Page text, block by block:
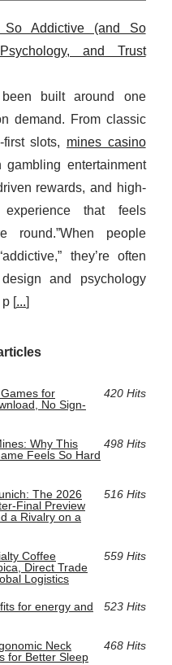
So Addictive (and So
and Trust
built around one
demand. From classic
slots, mines casino
entertainment
rewards, and high-
that feels
round.”When people
they’re often
and psychology
[...]
for
No Sign-
420 Hits
Why This
Feels So Hard
498 Hits
The 2026
Final Preview
a Rivalry on a
516 Hits
Coffee
Direct Trade
Logistics
559 Hits
for energy and
523 Hits
Neck
for Better Sleep
468 Hits